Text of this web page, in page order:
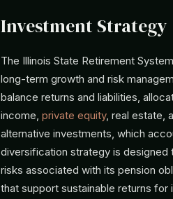
Investment Strategy
The Illinois State Retirement
long-term growth and risk
balance returns and liabilities,
income, private equity, real estate,
alternative investments, which
diversification strategy is designed
risks associated with its pension
that support sustainable returns for